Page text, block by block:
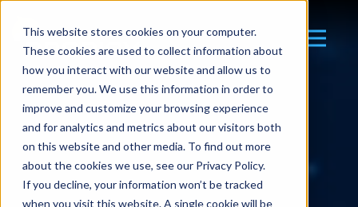
This website stores cookies on your computer.
These cookies are used to collect information about
how you interact with our website and allow us to
remember you. We use this information in order to
improve and customize your browsing experience
and for analytics and metrics about our visitors both
on this website and other media. To find out more
about the cookies we use, see our Privacy Policy.
If you decline, your information won’t be tracked
when you visit this website. A single cookie will be